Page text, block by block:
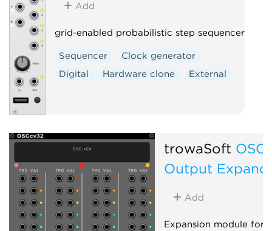
Add
grid-enabled probabilistic step sequencer
Sequencer
Clock generator
Digital
Hardware clone External
trowaSoft
Output
Add
Expansion module for